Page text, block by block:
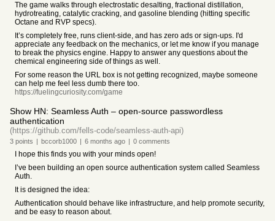
The game walks through electrostatic desalting, fractional distillation,
hydrotreating, catalytic cracking, and gasoline blending (hitting specific
Octane and RVP specs).
It’s completely free, runs client-side, and has zero ads or sign-ups. I'd
appreciate any feedback on the mechanics, or let me know if you manage
to break the physics engine. Happy to answer any questions about the
chemical engineering side of things as well.
For some reason the URL box is not getting recognized, maybe someone
can help me feel less dumb there too.
https://fuelingcuriosity.com/game
Show HN: Seamless Auth – open-source passwordless
authentication
(https://github.com/fells-code/seamless-auth-api)
3 points | bccorb1000 | 6 months ago | 0 comments
I hope this finds you with your minds open!
I’ve been building an open source authentication system called Seamless
Auth.
It is designed the idea:
Authentication should behave like infrastructure, and help promote security,
and be easy to reason about.